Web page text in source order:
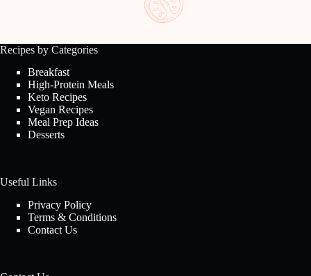
Recipes by Categories
Breakfast
High-Protein Meals
Keto Recipes
Vegan Recipes
Meal Prep Ideas
Desserts
Useful Links
Privacy Policy
Terms & Conditions
Contact Us